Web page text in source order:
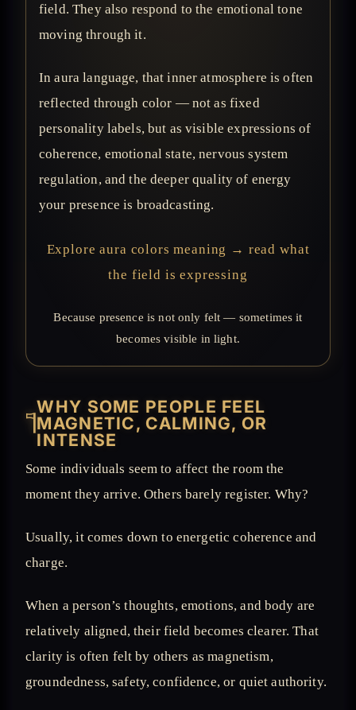
field. They also respond to the emotional tone
moving through it.
In aura language, that inner atmosphere is often
reflected through color — not as fixed
personality labels, but as visible expressions of
coherence, emotional state, nervous system
regulation, and the deeper quality of energy
your presence is broadcasting.
Explore aura colors meaning → read what
the field is expressing
Because presence is not only felt — sometimes it
becomes visible in light.
𓊹
WHY SOME PEOPLE FEEL
MAGNETIC, CALMING, OR
INTENSE
Some individuals seem to affect the room the
moment they arrive. Others barely register. Why?
Usually, it comes down to energetic coherence and
charge.
When a person’s thoughts, emotions, and body are
relatively aligned, their field becomes clearer. That
clarity is often felt by others as magnetism,
groundedness, safety, confidence, or quiet authority.